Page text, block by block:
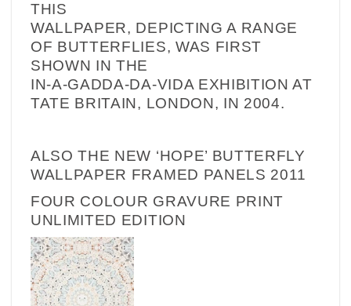
THIS
WALLPAPER, DEPICTING A RANGE
OF BUTTERFLIES, WAS FIRST
SHOWN IN THE
IN-A-GADDA-DA-VIDA EXHIBITION AT
TATE BRITAIN, LONDON, IN 2004.
ALSO THE NEW ‘HOPE’ BUTTERFLY
WALLPAPER FRAMED PANELS 2011
FOUR COLOUR GRAVURE PRINT
UNLIMITED EDITION